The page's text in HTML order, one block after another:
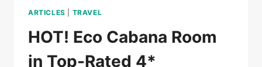
ARTICLES TRAVEL
HOT! Eco Cabana Room
in Top-Rated 4*